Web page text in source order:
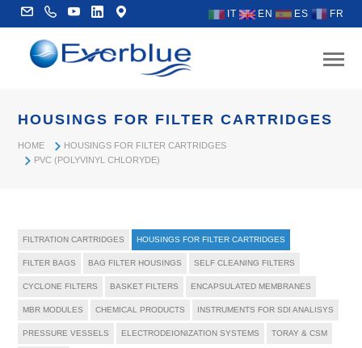
IT EN ES FR
HOUSINGS FOR FILTER CARTRIDGES
HOME
HOUSINGS FOR FILTER CARTRIDGES
PVC (POLYVINYL CHLORYDE)
FILTRATION CARTRIDGES HOUSINGS FOR FILTER CARTRIDGES
FILTER BAGS BAG FILTER HOUSINGS SELF CLEANING FILTERS
CYCLONE FILTERS BASKET FILTERS ENCAPSULATED MEMBRANES
MBR MODULES CHEMICAL PRODUCTS INSTRUMENTS FOR SDI ANALISYS
PRESSURE VESSELS ELECTRODEIONIZATION SYSTEMS TORAY & CSM